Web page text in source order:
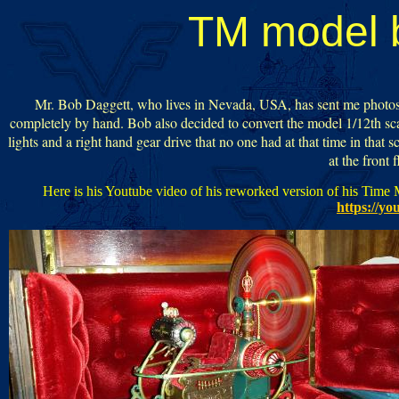
TM model
Mr. Bob Daggett, who lives in Nevada, USA, has sent me
completely by hand. Bob also decided to convert the model 1/12th
lights and a right hand gear drive that no one had at that time in that
at the front
Here is his Youtube video of his reworked version of his
https://